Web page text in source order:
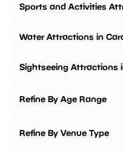
Sports and Activities
Water Attractions in
Sightseeing Attractions
Refine By Age Range
Refine By Venue Type